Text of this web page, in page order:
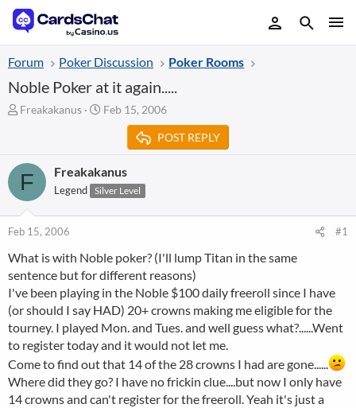
Forum Poker Discussion Poker Rooms
Noble Poker at it again.....
T
a
d
s
t
a
t
e
r
Freakakanus
S
t
d
a
t
Feb 15, 2006
POST REPLY
F Freakakanus
Legend Silver Level
Feb 15, 2006 #1
What is with Noble poker? (I'll lump Titan in the same
sentence but for different reasons)
I've been playing in the Noble $100 daily freeroll since I have
(or should I say HAD) 20+ crowns making me eligible for the
tourney. I played Mon. and Tues. and well guess what?......Went
to register today and it would not let me.
Come to find out that 14 of the 28 crowns I had are gone......
Where did they go? I have no frickin clue....but now I only have
14 crowns and can't register for the freeroll. Yeah it's just a